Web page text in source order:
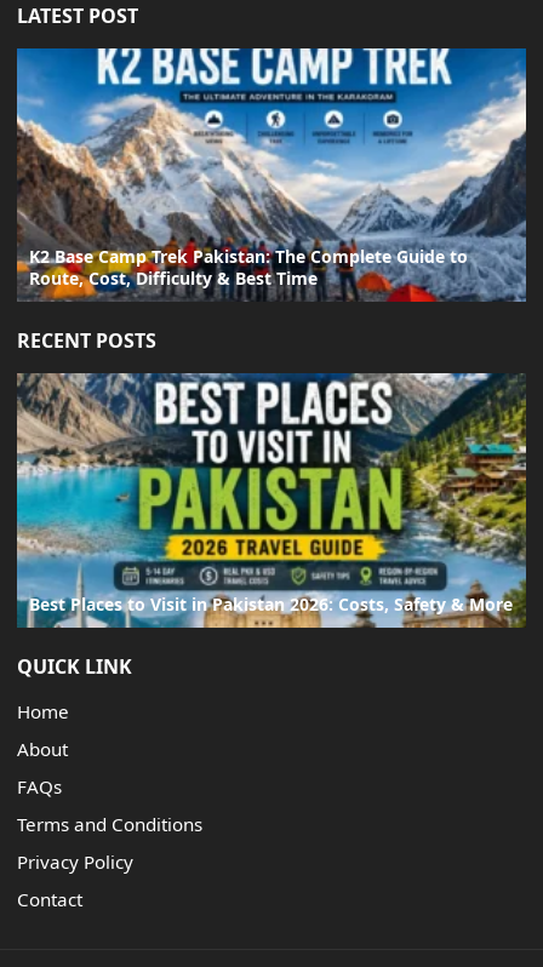
LATEST POST
K2 Base Camp Trek Pakistan: The Complete Guide to
Route, Cost, Difficulty & Best Time
RECENT POSTS
Best Places to Visit in Pakistan 2026: Costs, Safety & More
QUICK LINK
Home
About
FAQs
Terms and Conditions
Privacy Policy
Contact